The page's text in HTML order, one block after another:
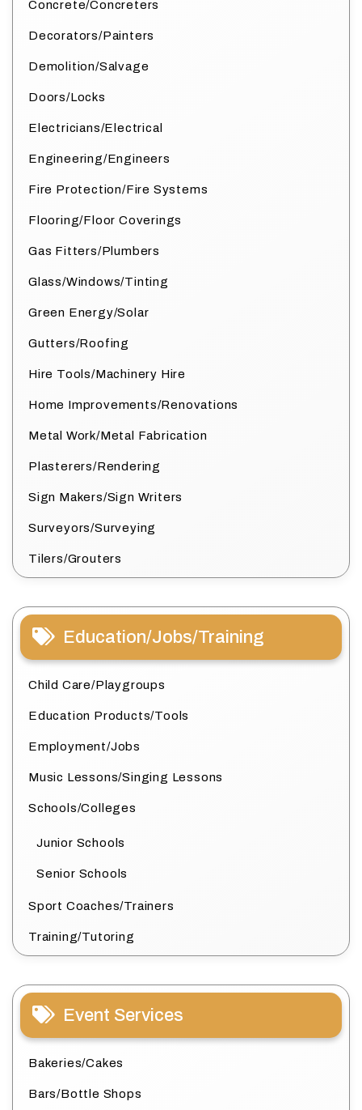
Concrete/Concreters
Decorators/Painters
Demolition/Salvage
Doors/Locks
Electricians/Electrical
Engineering/Engineers
Fire Protection/Fire Systems
Flooring/Floor Coverings
Gas Fitters/Plumbers
Glass/Windows/Tinting
Green Energy/Solar
Gutters/Roofing
Hire Tools/Machinery Hire
Home Improvements/Renovations
Metal Work/Metal Fabrication
Plasterers/Rendering
Sign Makers/Sign Writers
Surveyors/Surveying
Tilers/Grouters
Education/Jobs/Training
Child Care/Playgroups
Education Products/Tools
Employment/Jobs
Music Lessons/Singing Lessons
Schools/Colleges
Junior Schools
Senior Schools
Sport Coaches/Trainers
Training/Tutoring
Event Services
Bakeries/Cakes
Bars/Bottle Shops